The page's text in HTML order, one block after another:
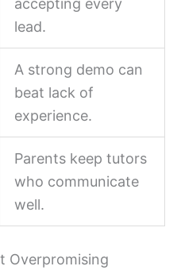
lead.
A strong demo can
beat lack of
experience.
Parents keep tutors
who communicate
well.
Overpromising